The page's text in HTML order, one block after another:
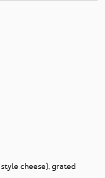
cheese), grated